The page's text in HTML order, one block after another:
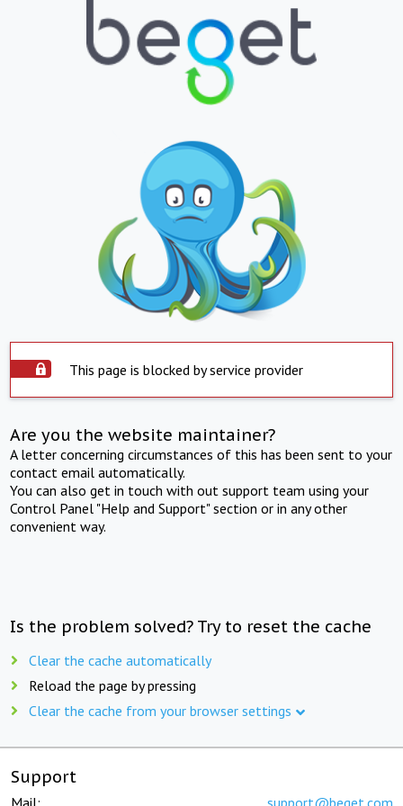
This page is blocked by service provider
Are you the website maintainer?
A letter concerning circumstances of this has been sent to your
contact email automatically.
You can also get in touch with out support team using your
Control Panel "Help and Support" section or in any other
convenient way.
Is the problem solved? Try to reset the cache
Clear the cache automatically
Reload the page by pressing
Clear the cache from your browser settings
Support
Mail: support@beget.com